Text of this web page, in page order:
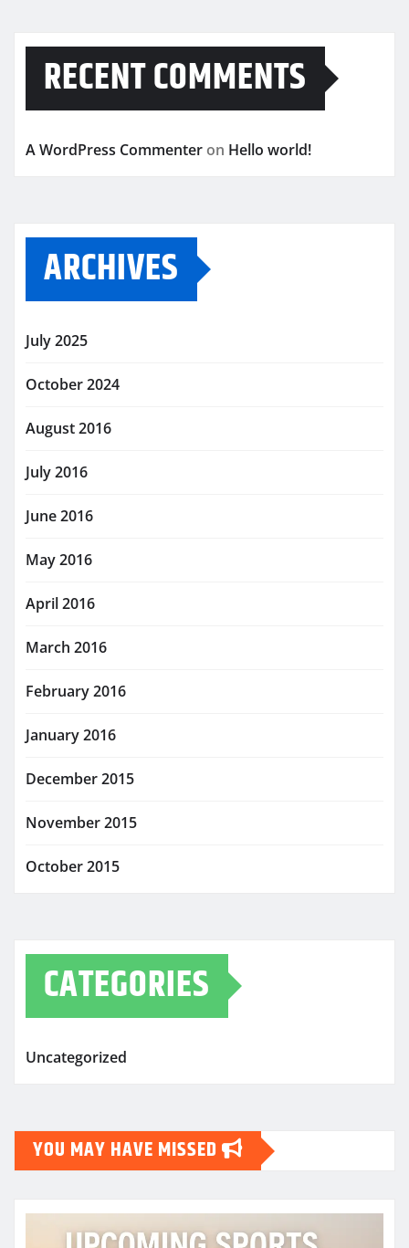
RECENT COMMENTS
A WordPress Commenter on Hello world!
ARCHIVES
July 2025
October 2024
August 2016
July 2016
June 2016
May 2016
April 2016
March 2016
February 2016
January 2016
December 2015
November 2015
October 2015
CATEGORIES
Uncategorized
YOU MAY HAVE MISSED